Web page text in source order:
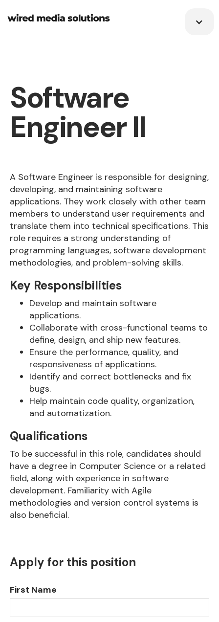
Software
Engineer II
A Software Engineer is responsible for designing,
developing, and maintaining software
applications. They work closely with other team
members to understand user requirements and
translate them into technical specifications. This
role requires a strong understanding of
programming languages, software development
methodologies, and problem-solving skills.
Key Responsibilities
Develop and maintain software
applications.
Collaborate with cross-functional teams to
define, design, and ship new features.
Ensure the performance, quality, and
responsiveness of applications.
Identify and correct bottlenecks and fix
bugs.
Help maintain code quality, organization,
and automatization.
Qualifications
To be successful in this role, candidates should
have a degree in Computer Science or a related
field, along with experience in software
development. Familiarity with Agile
methodologies and version control systems is
also beneficial.
Apply for this position
First Name